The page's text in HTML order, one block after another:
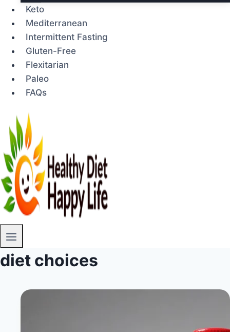
Keto
Mediterranean
Intermittent Fasting
Gluten-Free
Flexitarian
Paleo
FAQs
diet choices